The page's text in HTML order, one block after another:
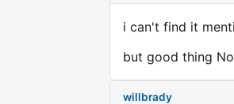
i can't find it
but good thing
willbrady